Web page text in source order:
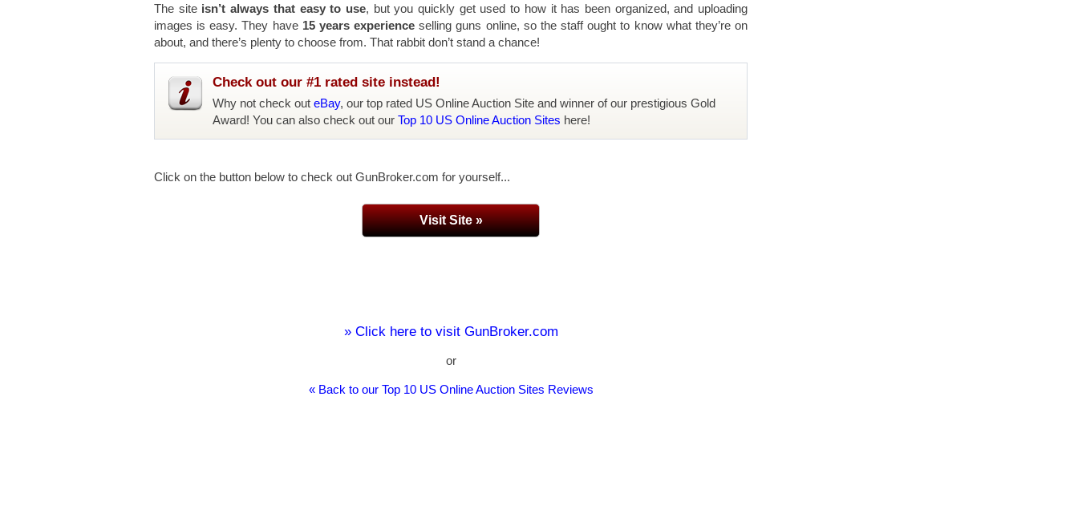
The site isn’t always that easy to use, but you quickly get used to how it has been organized, and uploading
images is easy. They have 15 years experience selling guns online, so the staff ought to know what they’re on
about, and there’s plenty to choose from. That rabbit don’t stand a chance!
Check out our #1 rated site instead!
Why not check out eBay, our top rated US Online Auction Site and winner of our prestigious Gold
Award! You can also check out our Top 10 US Online Auction Sites here!
Click on the button below to check out GunBroker.com for yourself...
Visit Site »
» Click here to visit GunBroker.com
or
« Back to our Top 10 US Online Auction Sites Reviews